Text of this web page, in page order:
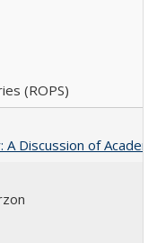
(ROPS)
Discussion of